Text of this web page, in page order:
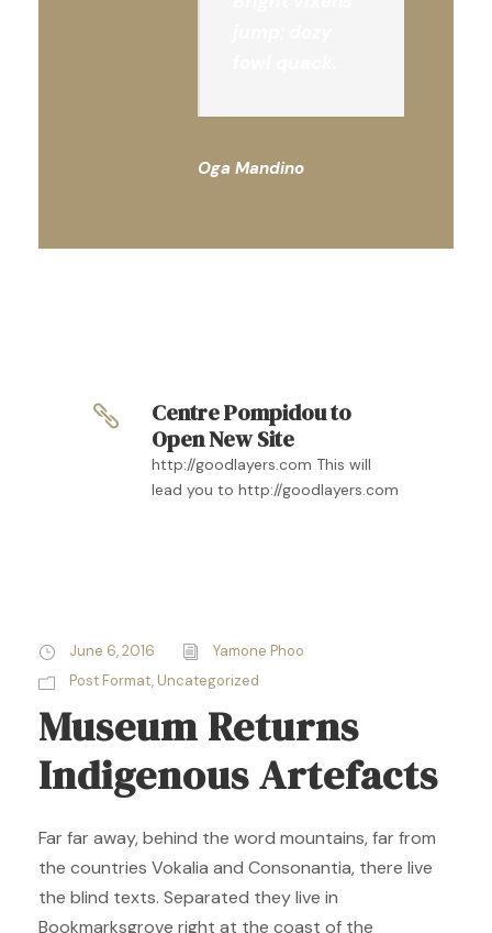
Oga Mandino
Centre Pompidou to
Open New Site
http://goodlayers.com This will
lead you to http://goodlayers.com
June 6, 2016
Yamone Phoo
Post Format, Uncategorized
Museum Returns
Indigenous Artefacts
Far far away, behind the word mountains, far from
the countries Vokalia and Consonantia, there live
the blind texts. Separated they live in
Bookmarksgrove right at the coast of the